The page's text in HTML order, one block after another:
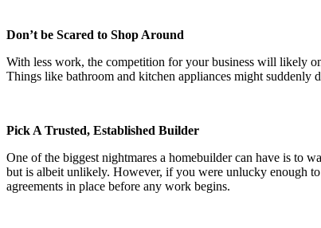
Don’t be Scared to Shop Around
With less work, the competition for your business will likely
Things like bathroom and kitchen appliances might suddenly
Pick A Trusted, Established Builder
One of the biggest nightmares a homebuilder can have is to
but is albeit unlikely. However, if you were unlucky enough
agreements in place before any work begins.